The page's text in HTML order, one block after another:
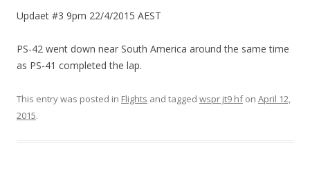
Updaet #3 9pm 22/4/2015 AEST
PS-42 went down near South America around the same time
as PS-41 completed the lap.
This entry was posted in Flights and tagged wspr jt9 hfon April 12,
2015.